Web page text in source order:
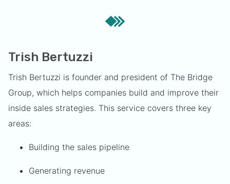
Trish Bertuzzi
Trish Bertuzzi is founder and president of The Bridge
Group, which helps companies build and improve their
inside sales strategies. This service covers three key
areas:
Building the sales pipeline
Generating revenue